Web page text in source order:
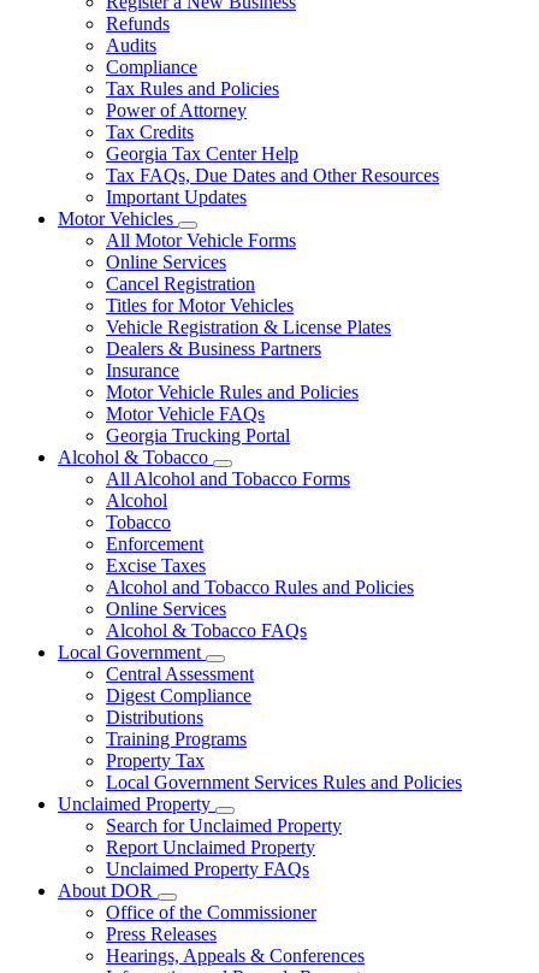
Taxes
Refunds
Audits
Compliance
Tax Rules and Policies
Power of Attorney
Tax Credits
Georgia Tax Center Help
Tax FAQs, Due Dates and Other Resources
Important Updates
Motor Vehicles
Subnavigation
toggle
for
Motor
Vehicles
All Motor Vehicle Forms
Online Services
Cancel Registration
Titles for Motor Vehicles
Vehicle Registration & License Plates
Dealers & Business Partners
Insurance
Motor Vehicle Rules and Policies
Motor Vehicle FAQs
Georgia Trucking Portal
Alcohol & Tobacco
Subnavigation
toggle
All Alcohol and Tobacco Forms
Alcohol
Tobacco
Enforcement
Excise Taxes
Alcohol and Tobacco Rules and Policies
Online Services
Alcohol & Tobacco FAQs
Local Government
Subnavigation
toggle
for
Government
Central Assessment
Digest Compliance
Distributions
Training Programs
Property Tax
Local Government Services Rules and Policies
Unclaimed Property
Subnavigation
toggle
for
Unclaimed
Search for Unclaimed Property
Report Unclaimed Property
Unclaimed Property FAQs
About DOR
Subnavigation
toggle
for
About
Office of the Commissioner
Press Releases
Hearings, Appeals & Conferences